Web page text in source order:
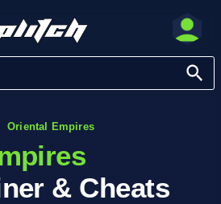
Oriental Empires
& Cheats